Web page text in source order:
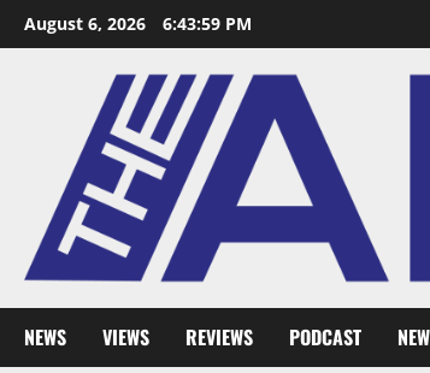
August 6, 2026 6:44:00 PM
NEWS VIEWS REVIEWS PODCAST